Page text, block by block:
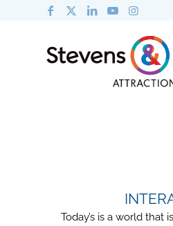
Today’s is a world